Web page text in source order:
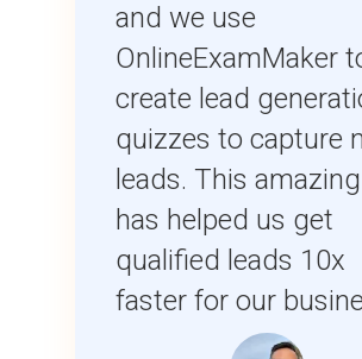
and we use
OnlineExamMaker
create lead
quizzes to capture
leads. This
has helped us get
qualified leads 10x
faster for our